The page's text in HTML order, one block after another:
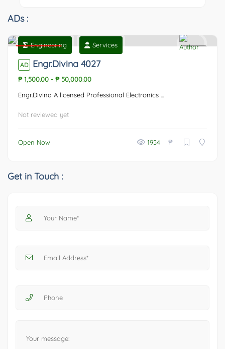
ADs :
Featured
Engineering Services
AD Engr.Divina 4027
₱ 1,500.00 - ₱ 50,000.00
Engr.Divina A licensed Professional Electronics ...
Not reviewed yet
Open Now 1954 ₱
Get in Touch :